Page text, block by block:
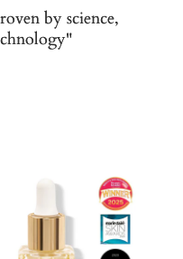
by science,